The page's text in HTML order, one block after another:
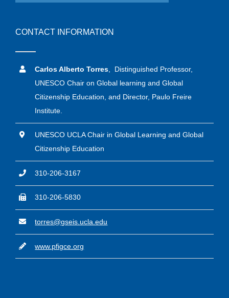
CONTACT INFORMATION
Carlos Alberto Torres , Distinguished Professor,
UNESCO Chair on Global learning and Global
Citizenship Education, and Director, Paulo Freire
Institute.
UNESCO UCLA Chair in Global Learning and Global
Citizenship Education
310-206-3167
310-206-5830
torres@gseis.ucla.edu
www.pfigce.org